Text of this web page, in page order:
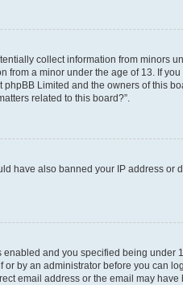
collect information from minors
a minor under the age of 13. If
Limited and the owners of this
related to this board?”.
have also banned your IP address or
and you specified being under
by an administrator before you can
email address or the email may have